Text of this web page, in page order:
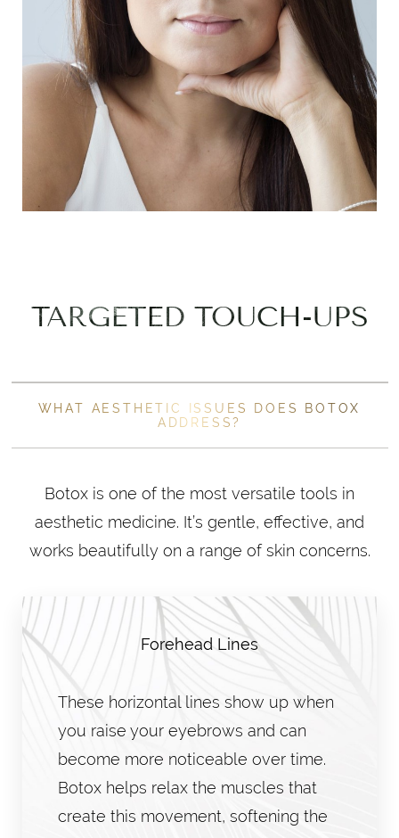
TARGETED TOUCH-UPS
WHAT AESTHETIC ISSUES DOES BOTOX
ADDRESS?
Botox is one of the most versatile tools in
aesthetic medicine. It’s gentle, effective, and
works beautifully on a range of skin concerns.
Forehead Lines
These horizontal lines show up when
you raise your eyebrows and can
become more noticeable over time.
Botox helps relax the muscles that
create this movement, softening the